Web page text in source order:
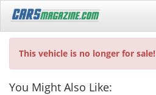
This vehicle is no longer for sale!
You Might Also Like: